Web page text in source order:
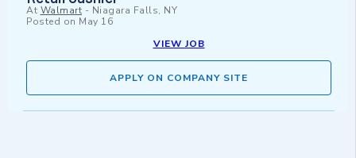
At Walmart - Niagara Falls, NY
Posted on May 16
VIEW JOB
APPLY ON COMPANY SITE